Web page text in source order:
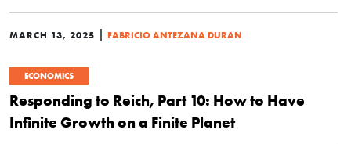
MARCH 13, 2025 | FABRICIO ANTEZANA DURAN
ECONOMICS
Responding to Reich, Part 10: How to Have
Infinite Growth on a Finite Planet